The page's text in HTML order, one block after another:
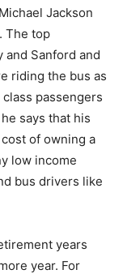
Jackson
The top
Sanford and
riding the bus as
passengers
says that his
of owning a
low income
bus drivers like
years
year. For